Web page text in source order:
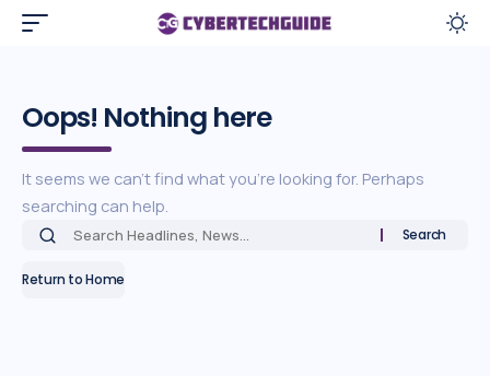
Oops! Nothing here
It seems we can’t find what you’re looking for. Perhaps
searching can help.
Return to Home